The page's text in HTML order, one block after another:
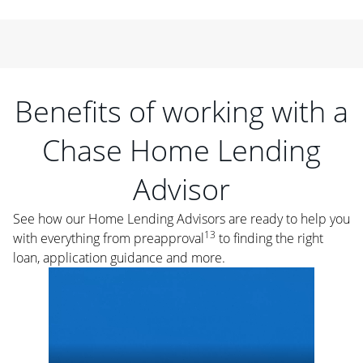
Benefits of working with a
Chase Home Lending
Advisor
See how our Home Lending Advisors are ready to help you
with everything from preapproval13 to finding the right
loan, application guidance and more.